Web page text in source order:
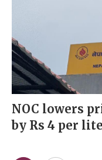
NOC lowers
by Rs 4 per